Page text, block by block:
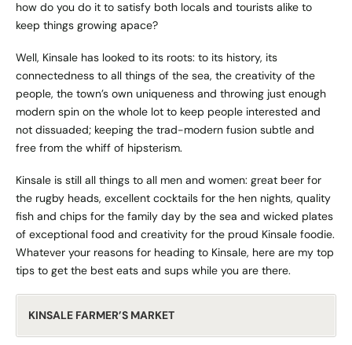
how do you do it to satisfy both locals and tourists alike to
keep things growing apace?
Well, Kinsale has looked to its roots: to its history, its
connectedness to all things of the sea, the creativity of the
people, the town’s own uniqueness and throwing just enough
modern spin on the whole lot to keep people interested and
not dissuaded; keeping the trad-modern fusion subtle and
free from the whiff of hipsterism.
Kinsale is still all things to all men and women: great beer for
the rugby heads, excellent cocktails for the hen nights, quality
fish and chips for the family day by the sea and wicked plates
of exceptional food and creativity for the proud Kinsale foodie.
Whatever your reasons for heading to Kinsale, here are my top
tips to get the best eats and sups while you are there.
KINSALE FARMER’S MARKET